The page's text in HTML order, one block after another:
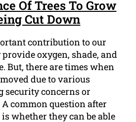
Of Trees To Grow
Cut Down
contribution to our
provide oxygen, shade, and
But, there are times when
due to various
security concerns or
common question after
whether they can be able